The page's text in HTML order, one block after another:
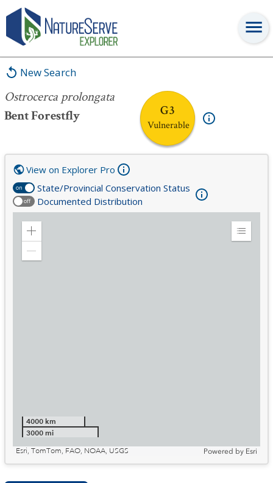
New Search
Ostrocerca prolongata
Bent Forestfly
G3
Vulnerable
Ostrocerca prolongata
on State/Provincial Conservation Status
off Documented Distribution
View on Explorer Pro
Zoom
Expand
4000 km
3000 mi
Esri, TomTom, FAO, NOAA, USGS
Powered by Esri